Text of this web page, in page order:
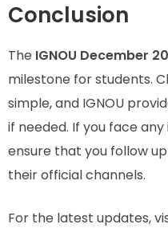
Conclusion
The IGNOU December
milestone for students.
simple, and IGNOU
if needed. If you face
ensure that you follow
their official channels.
For the latest updates,